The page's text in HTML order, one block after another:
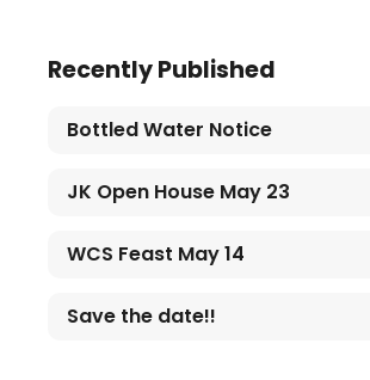
Recently Published
Bottled Water Notice
JK Open House May 23
WCS Feast May 14
Save the date!!